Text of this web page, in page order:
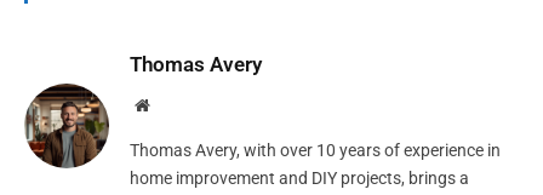
Thomas Avery
Website
Thomas Avery, with over 10 years of experience in
home improvement and DIY projects, brings a